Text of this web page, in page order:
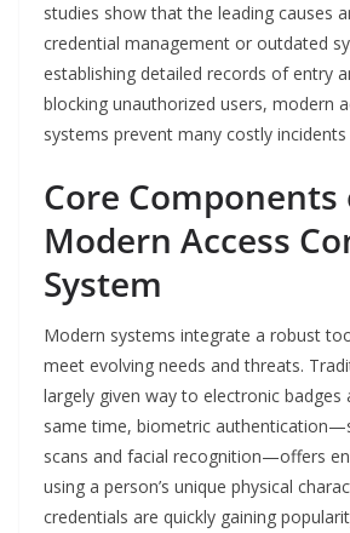
studies show that the leading causes
credential management or outdated
establishing detailed records of entry
blocking unauthorized users, modern
systems prevent many costly
Core Components
Modern Access
System
Modern systems integrate a robust
meet evolving needs and threats.
largely given way to electronic badges
same time, biometric
scans and facial recognition—offers
using a person’s unique physical
credentials are quickly gaining